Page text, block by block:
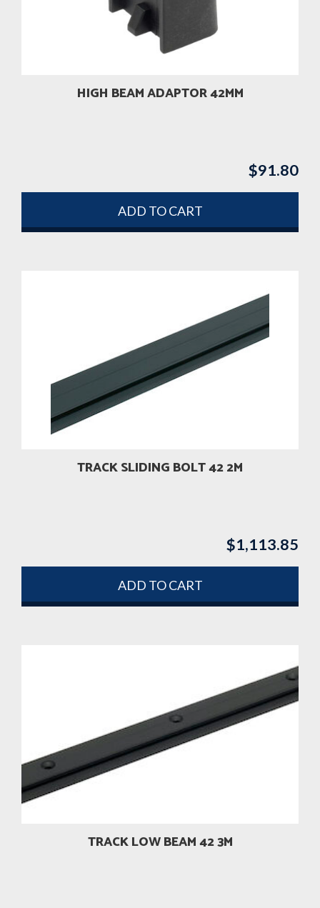
HIGH BEAM ADAPTOR 42MM
$91.80
ADD TO CART
TRACK SLIDING BOLT 42 2M
$1,113.85
ADD TO CART
TRACK LOW BEAM 42 3M